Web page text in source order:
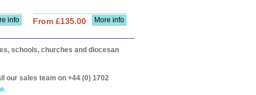
info More info
From £135.00
schools, churches and diocesan
our sales team on +44 (0) 1702